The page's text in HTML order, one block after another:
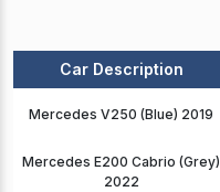
Car Description
Mercedes V250 (Blue) 2019
Mercedes E200 Cabrio (Grey)
2022